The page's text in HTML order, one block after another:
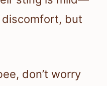
but
don’t worry